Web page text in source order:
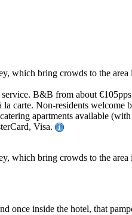
which bring crowds to the
B&B from about
carte. Non-residents welcome
apartments available
Visa.
which bring crowds to the
once inside the hotel, that